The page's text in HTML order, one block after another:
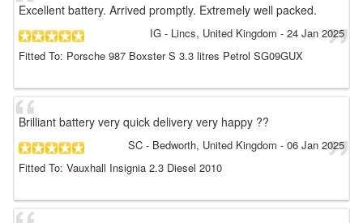
Excellent battery. Arrived promptly. Extremely well packed.
IG - Lincs, United Kingdom - 24 Jan 2025
Fitted To: Porsche 987 Boxster S 3.3 litres Petrol SG09GUX
Brilliant battery very quick delivery very happy ??
SC - Bedworth, United Kingdom - 06 Jan 2025
Fitted To: Vauxhall Insignia 2.3 Diesel 2010